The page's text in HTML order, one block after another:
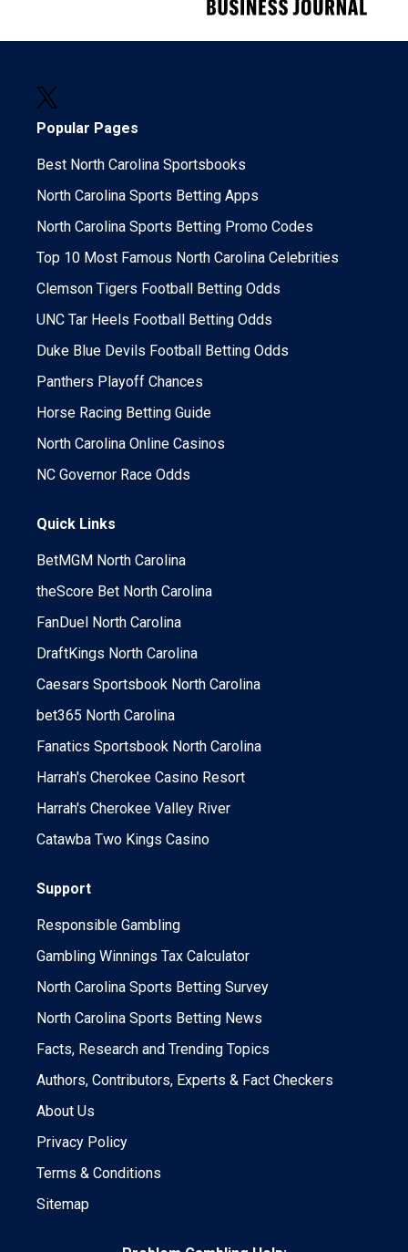
Popular Pages
Best North Carolina Sportsbooks
North Carolina Sports Betting Apps
North Carolina Sports Betting Promo Codes
Top 10 Most Famous North Carolina Celebrities
Clemson Tigers Football Betting Odds
UNC Tar Heels Football Betting Odds
Duke Blue Devils Football Betting Odds
Panthers Playoff Chances
Horse Racing Betting Guide
North Carolina Online Casinos
NC Governor Race Odds
Quick Links
BetMGM North Carolina
theScore Bet North Carolina
FanDuel North Carolina
DraftKings North Carolina
Caesars Sportsbook North Carolina
bet365 North Carolina
Fanatics Sportsbook North Carolina
Harrah's Cherokee Casino Resort
Harrah's Cherokee Valley River
Catawba Two Kings Casino
Support
Responsible Gambling
Gambling Winnings Tax Calculator
North Carolina Sports Betting Survey
North Carolina Sports Betting News
Facts, Research and Trending Topics
Authors, Contributors, Experts & Fact Checkers
About Us
Privacy Policy
Terms & Conditions
Sitemap